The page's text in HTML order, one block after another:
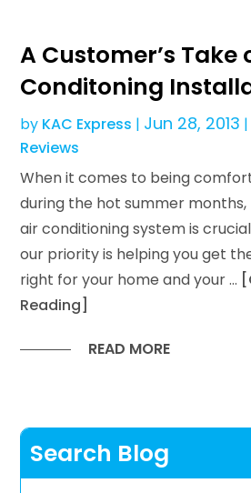
A Customer’s Take
Conditoning
by KAC Express | Jun 28, 2013
Reviews
When it comes to being
during the hot summer
air conditioning system is
our priority is helping you get
right for your home and your …
Reading]
READ MORE
Search Blog